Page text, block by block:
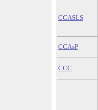
CCASLS
CCAsP
CCC